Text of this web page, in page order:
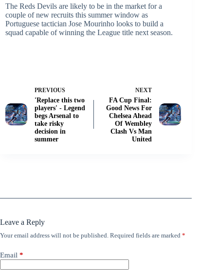
The Reds Devils are likely to be in the market for a
couple of new recruits this summer window as
Portuguese tactician Jose Mourinho looks to build a
squad capable of winning the League title next season.
PREVIOUS
'Replace this two
players' - Legend
begs Arsenal to
take risky
decision in
summer
NEXT
FA Cup Final:
Good News For
Chelsea Ahead
Of Wembley
Clash Vs Man
United
Leave a Reply
Your email address will not be published. Required fields are marked *
Email *